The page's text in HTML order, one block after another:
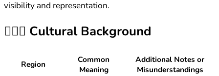
visibility and representation.
👨‍❤️‍👨 Cultural Background
Region
Common
Meaning
Additional Notes or
Misunderstandings